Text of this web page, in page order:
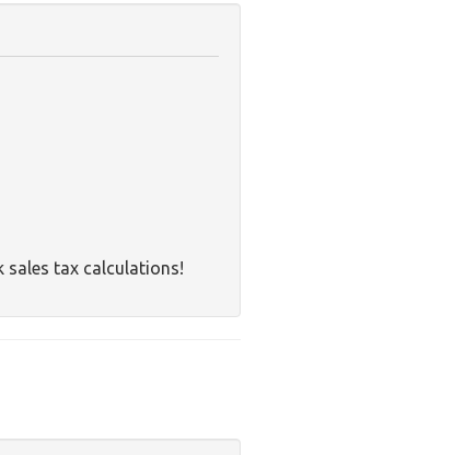
tax calculations!